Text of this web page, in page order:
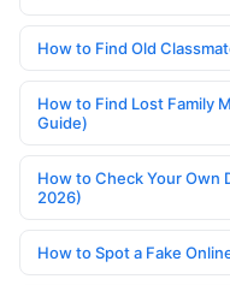
How to Find Old
How to Find Lost Family
Guide)
How to Check Your Own
2026)
How to Spot a Fake